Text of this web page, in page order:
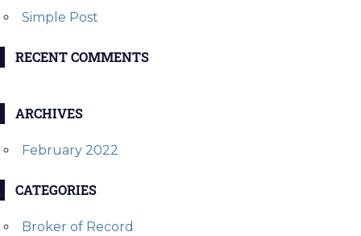
Simple Post
RECENT COMMENTS
ARCHIVES
February 2022
CATEGORIES
Broker of Record